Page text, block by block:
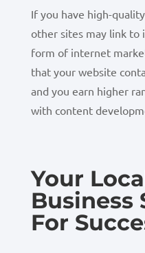
If you have high-
other sites may link to
form of internet
that your website
and you earn higher
with content
Your
Business
For